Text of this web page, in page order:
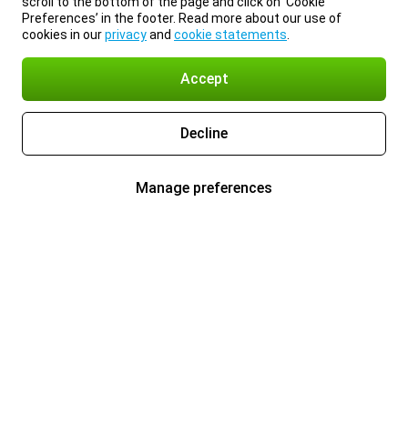
Preferences’ in the footer. Read more about our use of
cookies in ourprivacyand cookie statements
Accept
Decline
Manage preferences